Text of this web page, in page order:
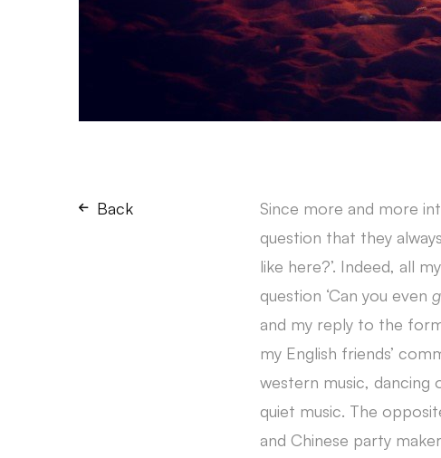
Back
Since more and more
question that they
like here?’. Indeed, all
question ‘Can you even
and my reply to the
my English friends’
western music, dancing
quiet music. The
and Chinese party